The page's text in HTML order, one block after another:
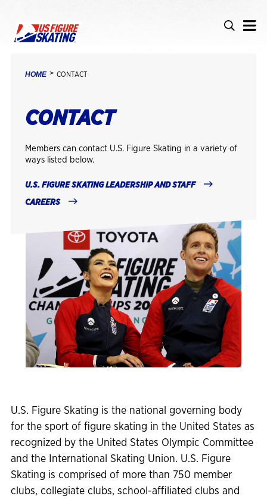
Search
Search
BREADCRUMB
HOME CONTACT
CONTACT
Members can contact U.S. Figure Skating in a variety of
ways listed below.
U.S. FIGURE SKATING LEADERSHIP AND STAFF
CAREERS
U.S. Figure Skating is the national governing body
for the sport of figure skating in the United States as
recognized by the United States Olympic Committee
and the International Skating Union. U.S. Figure
Skating is comprised of more than 750 member
clubs, collegiate clubs, school-affiliated clubs and